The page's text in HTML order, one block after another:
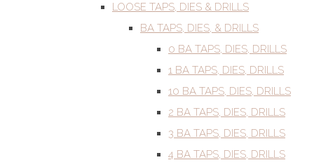
LOOSE TAPS, DIES & DRILLS
BA TAPS, DIES, & DRILLS
0 BA TAPS, DIES, DRILLS
1 BA TAPS, DIES, DRILLS
10 BA TAPS, DIES, DRILLS
2 BA TAPS, DIES, DRILLS
3 BA TAPS, DIES, DRILLS
4 BA TAPS, DIES, DRILLS